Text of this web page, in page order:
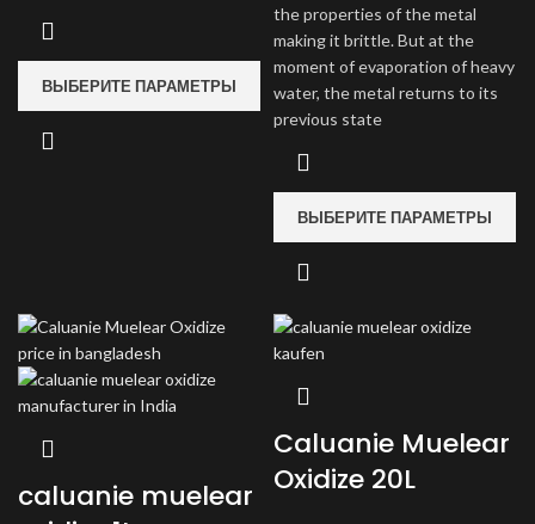
ВЫБЕРИТЕ ПАРАМЕТРЫ
the properties of the metal
making it brittle. But at the
moment of evaporation of heavy
water, the metal returns to its
previous state
ВЫБЕРИТЕ ПАРАМЕТРЫ
caluanie muelear
Caluanie Muelear
Oxidize 20L